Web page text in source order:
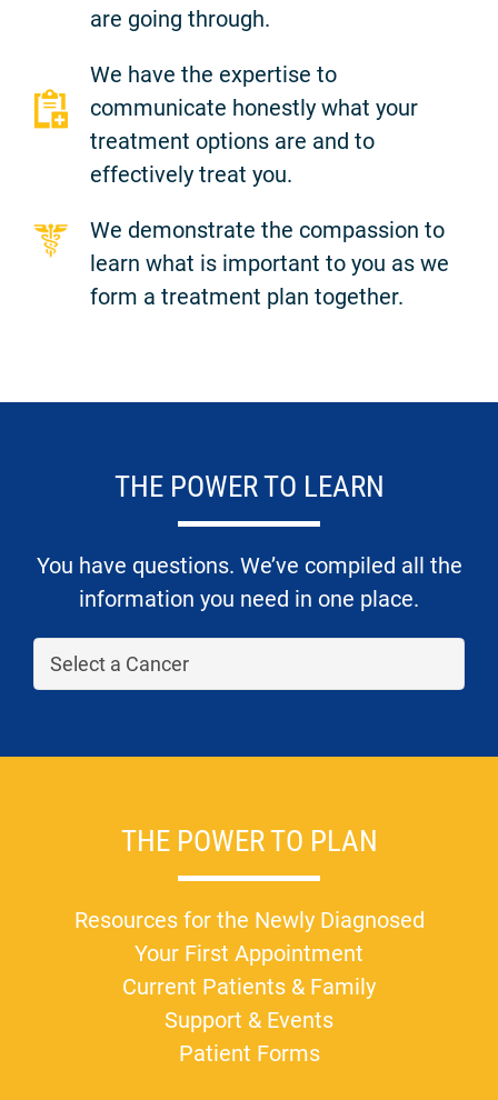
are going through.
We have the expertise to
communicate honestly what your
treatment options are and to
effectively treat you.
We demonstrate the compassion to
learn what is important to you as we
form a treatment plan together.
THE POWER TO LEARN
You have questions. We’ve compiled all the
information you need in one place.
THE POWER TO PLAN
Resources for the Newly Diagnosed
Your First Appointment
Current Patients & Family
Support & Events
Patient Forms